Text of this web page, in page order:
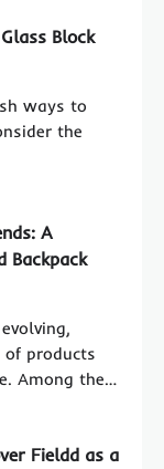
Block
ways to
the
A
Backpack
products
Among the…
Fieldd as a